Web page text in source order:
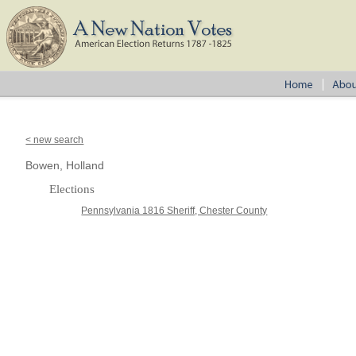
< new search
Bowen, Holland
Elections
Pennsylvania 1816 Sheriff, Chester County